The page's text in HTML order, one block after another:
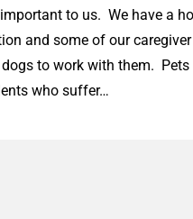
to us. We have a
and some of our
to work with them. Pets
who suffer…